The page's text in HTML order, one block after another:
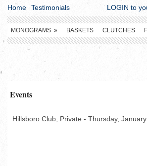
Home Testimonials LOGIN to
MONOGRAMS » BASKETS CLUTCHES
Events
Hillsboro Club, Private - Thursday,